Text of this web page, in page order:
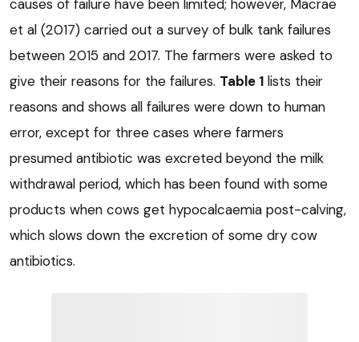
causes of failure have been limited; however, Macrae
et al (2017) carried out a survey of bulk tank failures
between 2015 and 2017. The farmers were asked to
give their reasons for the failures. Table 1 lists their
reasons and shows all failures were down to human
error, except for three cases where farmers
presumed antibiotic was excreted beyond the milk
withdrawal period, which has been found with some
products when cows get hypocalcaemia post-calving,
which slows down the excretion of some dry cow
antibiotics.